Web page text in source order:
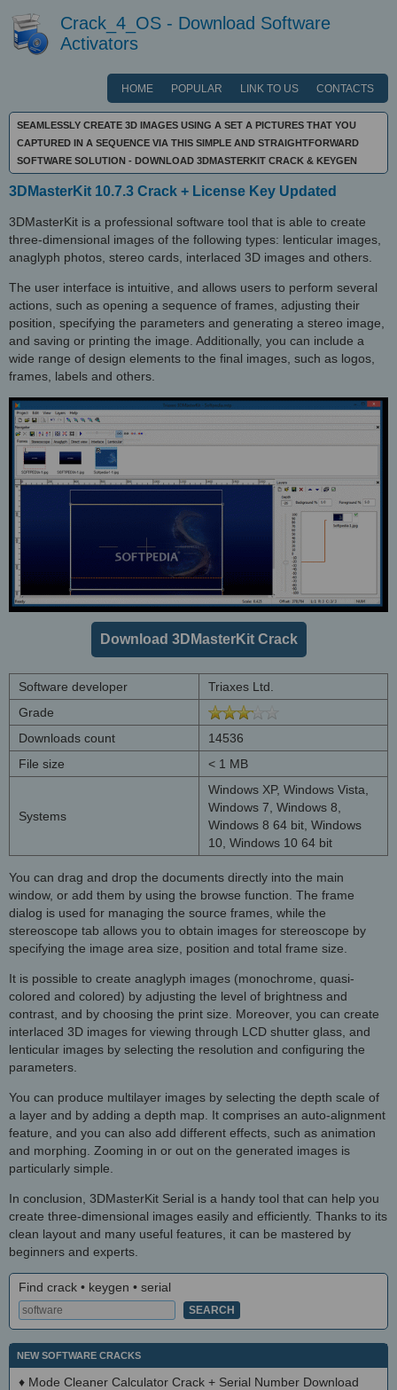
Crack_4_OS - Download Software
Activators
HOME POPULAR LINK TO US CONTACTS
SEAMLESSLY CREATE 3D IMAGES USING A SET A PICTURES THAT YOU
CAPTURED IN A SEQUENCE VIA THIS SIMPLE AND STRAIGHTFORWARD
SOFTWARE SOLUTION - DOWNLOAD 3DMASTERKIT CRACK & KEYGEN
3DMasterKit 10.7.3 Crack + License Key Updated
3DMasterKit is a professional software tool that is able to create
three-dimensional images of the following types: lenticular images,
anaglyph photos, stereo cards, interlaced 3D images and others.
The user interface is intuitive, and allows users to perform several
actions, such as opening a sequence of frames, adjusting their
position, specifying the parameters and generating a stereo image,
and saving or printing the image. Additionally, you can include a
wide range of design elements to the final images, such as logos,
frames, labels and others.
Download 3DMasterKit Crack
Software developer
Triaxes Ltd.
Grade
Downloads count
14536
File size
< 1 MB
Systems
Windows XP, Windows Vista,
Windows 7, Windows 8,
Windows 8 64 bit, Windows
10, Windows 10 64 bit
You can drag and drop the documents directly into the main
window, or add them by using the browse function. The frame
dialog is used for managing the source frames, while the
stereoscope tab allows you to obtain images for stereoscope by
specifying the image area size, position and total frame size.
It is possible to create anaglyph images (monochrome, quasi-
colored and colored) by adjusting the level of brightness and
contrast, and by choosing the print size. Moreover, you can create
interlaced 3D images for viewing through LCD shutter glass, and
lenticular images by selecting the resolution and configuring the
parameters.
You can produce multilayer images by selecting the depth scale of
a layer and by adding a depth map. It comprises an auto-alignment
feature, and you can also add different effects, such as animation
and morphing. Zooming in or out on the generated images is
particularly simple.
In conclusion, 3DMasterKit Serial is a handy tool that can help you
create three-dimensional images easily and efficiently. Thanks to its
clean layout and many useful features, it can be mastered by
beginners and experts.
Find crack • keygen • serial
NEW SOFTWARE CRACKS
♦ Mode Cleaner Calculator Crack + Serial Number Download